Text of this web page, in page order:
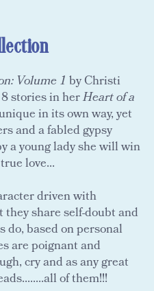
Volume 1 by Christi
stories in herHeart of a
in its own way, yet
and a fabled gypsy
a young lady she will win
love...
driven with
share self-doubt and
do, based on personal
are poignant and
cry and as any great
of them!!!